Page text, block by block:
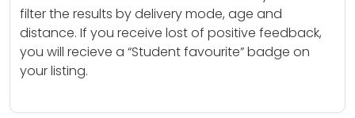
filter the results by delivery mode, age and
distance. If you receive lost of positive feedback,
you will recieve a “Student favourite” badge on
your listing.